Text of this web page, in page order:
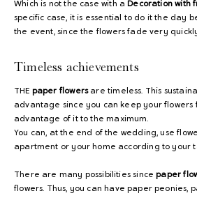
Which is not the case with a Decoration with
specific case, it is essential to do it the day
the event, since the flowers fade very
Timeless achievements
THE paper flowersare timeless. This
advantage since you can keep your flowers
advantage of it to the maximum.
You can, at the end of the wedding, use
apartment or your home according to your
There are many possibilities sincepaper
flowers. Thus, you can have paper peonies,